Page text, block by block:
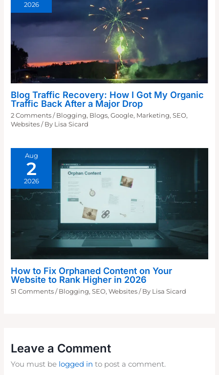
2026
Blog Traffic Recovery: How I Got My Organic
Traffic Back After a Major Drop
2 Comments / Blogging, Blogs,Google, Marketing,SEO,
Websites / By Lisa Sicard
Aug
2
2026
How to Fix Orphaned Content on Your
Website to Rank Higher in 2026
51 Comments / Blogging,SEO,Websites / By Lisa Sicard
Leave a Comment
You must be logged in to post a comment.